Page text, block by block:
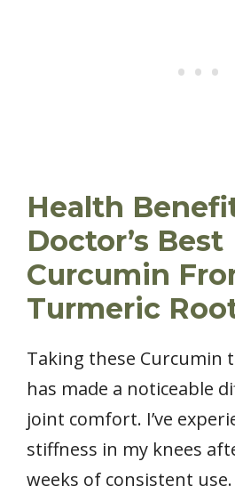
Health
Doctor’s Best
Curcumin
Turmeric
Taking these Curcumin
has made a noticeable
joint comfort. I’ve
stiffness in my knees
weeks of consistent